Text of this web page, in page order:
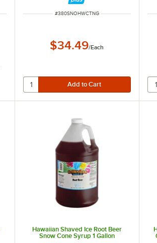
ITEM NUMBER
#380SNOHWCTNG
$34.49/Each
Hawaiian Shaved Ice Root Beer
Snow Cone Syrup 1 Gallon